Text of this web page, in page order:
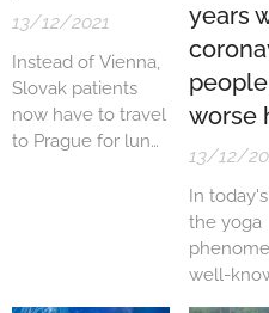
13/12/2021
Instead of Vienna,
Slovak patients
now have to travel
to Prague for lung
years
worse
13/12/
In
the yoga
well-